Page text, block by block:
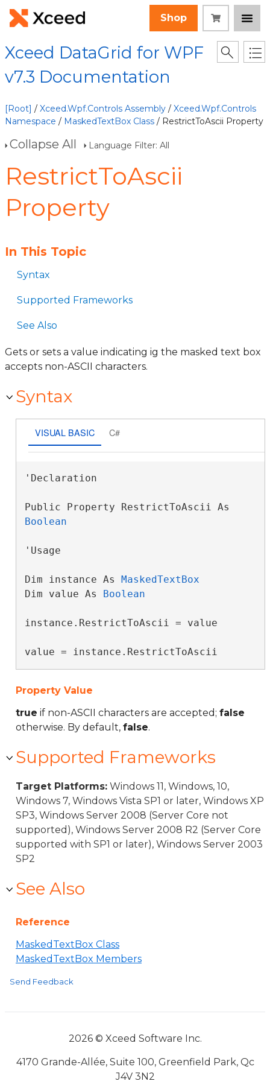
Shop
Xceed DataGrid for WPF
v7.3 Documentation
[Root] / Xceed.Wpf.Controls Assembly / Xceed.Wpf.Controls
Namespace / MaskedTextBox Class / RestrictToAscii Property
Collapse All Language Filter: All
RestrictToAscii
Property
In This Topic
Syntax
Supported Frameworks
See Also
Gets or sets a value indicating ig the masked text box
accepts non-ASCII characters.
Syntax
VISUAL BASIC C#
'Declaration
Boolean
'Usage
Dim instance As MaskedTextBox
Dim value As Boolean
instance.RestrictToAscii = value
value = instance.RestrictToAscii
Property Value
true if non-ASCII characters are accepted; false
otherwise. By default, false.
Supported Frameworks
Target Platforms: Windows 11, Windows, 10,
Windows 7, Windows Vista SP1 or later, Windows XP
SP3, Windows Server 2008 (Server Core not
supported), Windows Server 2008 R2 (Server Core
supported with SP1 or later), Windows Server 2003
SP2
See Also
Reference
MaskedTextBox Class
MaskedTextBox Members
Send Feedback
2026 © Xceed Software Inc.
4170 Grande-Allée, Suite 100, Greenfield Park, Qc
J4V 3N2